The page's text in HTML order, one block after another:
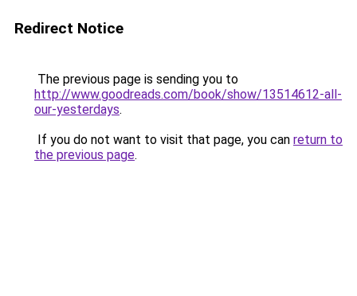
Redirect Notice
The previous page is sending you to
http://www.goodreads.com/book/show/13514612-all-
our-yesterdays.
If you do not want to visit that page, you can return to
the previous page.